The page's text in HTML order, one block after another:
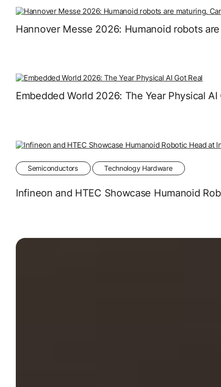
Hannover Messe 2026: Humanoid robots
Embedded World 2026: The Year Physical AI
Semiconductors Technology Hardware
Infineon and HTEC Showcase Humanoid